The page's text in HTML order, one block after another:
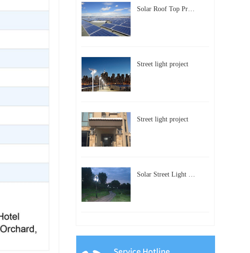
Solar Roof Top Project in BeiJing City
Street light project
Street light project
Solar Street Light Project in Beijing, China